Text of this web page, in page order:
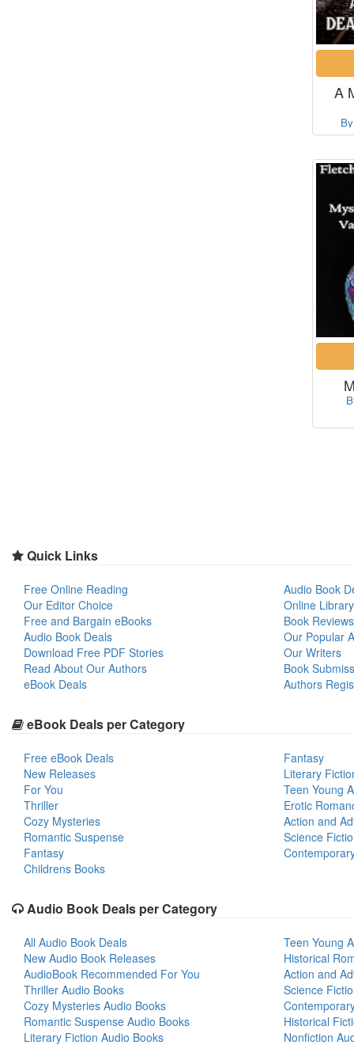
A
Quick Links
Free Online Reading
Our Editor Choice
Free and Bargain eBooks
Audio Book Deals
Download Free PDF Stories
Read About Our Authors
eBook Deals
Audio Book
Online Library
Book Reviews
Our Popular
Our Writers
Book
Authors
eBook Deals per Category
Free eBook Deals
New Releases
For You
Thriller
Cozy Mysteries
Romantic Suspense
Fantasy
Childrens Books
Fantasy
Literary
Teen Young
Erotic
Action and
Science
Audio Book Deals per Category
All Audio Book Deals
New Audio Book Releases
AudioBook Recommended For You
Thriller Audio Books
Cozy Mysteries Audio Books
Romantic Suspense Audio Books
Literary Fiction Audio Books
Teen Young
Historical
Action and
Science
Historical
Nonfiction